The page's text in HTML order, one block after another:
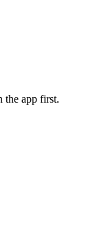
the app first.